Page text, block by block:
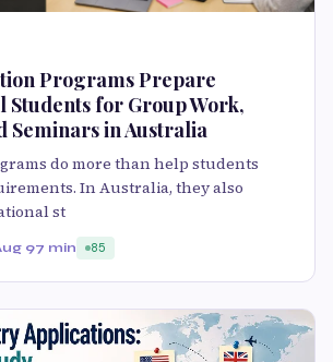
Programs Prepare
for Group Work,
Seminars in Australia
do more than help students
In Australia, they also
st
97 min 85